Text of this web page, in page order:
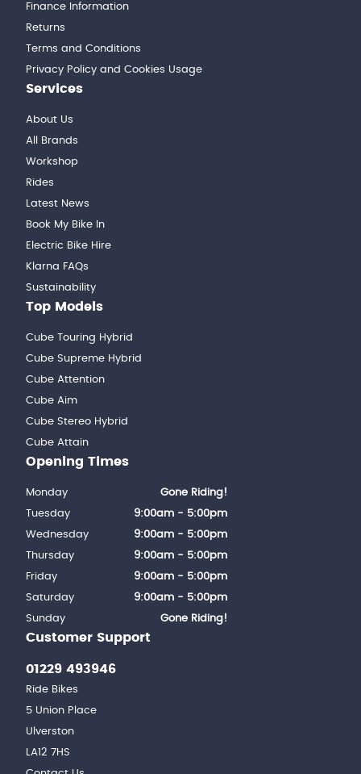
Finance Information
Returns
Terms and Conditions
Privacy Policy and Cookies Usage
Services
About Us
All Brands
Workshop
Rides
Latest News
Book My Bike In
Electric Bike Hire
Klarna FAQs
Sustainability
Top Models
Cube Touring Hybrid
Cube Supreme Hybrid
Cube Attention
Cube Aim
Cube Stereo Hybrid
Cube Attain
Customer Support
01229 493946
Ride Bikes
5 Union Place
Ulverston
LA12 7HS
Opening Times
Monday
Gone Riding!
Tuesday
9:00am - 5:00pm
Wednesday
9:00am - 5:00pm
Thursday
9:00am - 5:00pm
Friday
9:00am - 5:00pm
Saturday
9:00am - 5:00pm
Sunday
Gone Riding!